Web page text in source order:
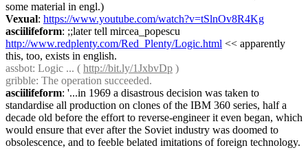
some material in engl.)
Vexual: https://www.youtube.com/watch?v=tSlnOv8R4Kg
asciilifeform
http://www.redplenty.com/Red_Plenty/Logic.html << apparently
this, too, exists in english.
assbot: Logic ... ( http://bit.ly/1JxbvDp )
gribble: The operation succeeded.
asciilifeform: '...in 1969 a disastrous decision was taken to
standardise all production on clones of the IBM 360 series, half a
decade old before the effort to reverse-engineer it even began, which
would ensure that ever after the Soviet industry was doomed to
obsolescence, and to feeble belated imitations of foreign technology.